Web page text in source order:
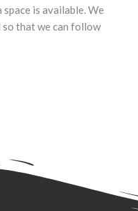
is available. We
that we can follow